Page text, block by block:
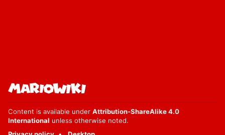
Content is available under Attribution-ShareAlike 4.0
International unless otherwise noted.